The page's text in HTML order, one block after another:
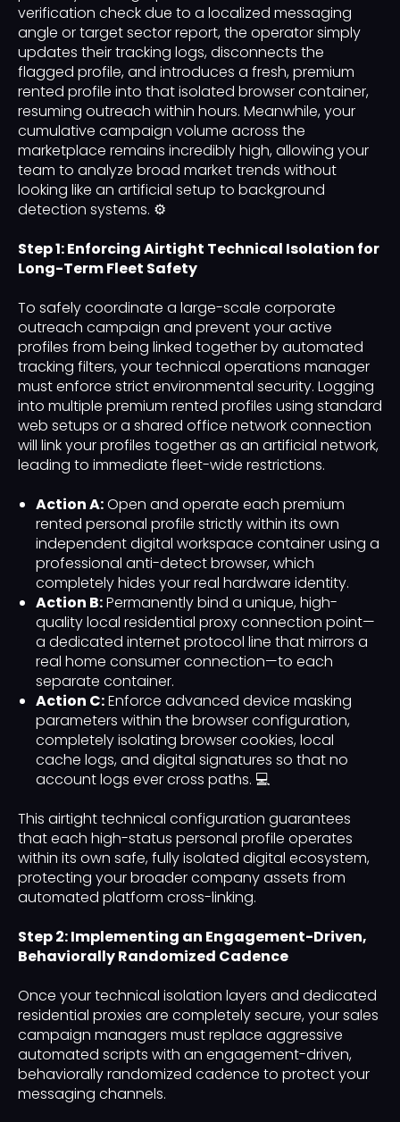
verification check due to a localized messaging
angle or target sector report, the operator simply
updates their tracking logs, disconnects the
flagged profile, and introduces a fresh, premium
rented profile into that isolated browser container,
resuming outreach within hours. Meanwhile, your
cumulative campaign volume across the
marketplace remains incredibly high, allowing your
team to analyze broad market trends without
looking like an artificial setup to background
detection systems. ⚙️
Step 1: Enforcing Airtight Technical Isolation for
Long-Term Fleet Safety
To safely coordinate a large-scale corporate
outreach campaign and prevent your active
profiles from being linked together by automated
tracking filters, your technical operations manager
must enforce strict environmental security. Logging
into multiple premium rented profiles using standard
web setups or a shared office network connection
will link your profiles together as an artificial network,
leading to immediate fleet-wide restrictions.
Action A:Open and operate each premium
rented personal profile strictly within its own
independent digital workspace container using a
professional anti-detect browser, which
completely hides your real hardware identity.
Action B:Permanently bind a unique, high-
quality local residential proxy connection point—
a dedicated internet protocol line that mirrors a
real home consumer connection—to each
separate container.
Action C:Enforce advanced device masking
parameters within the browser configuration,
completely isolating browser cookies, local
cache logs, and digital signatures so that no
account logs ever cross paths. 💻
This airtight technical configuration guarantees
that each high-status personal profile operates
within its own safe, fully isolated digital ecosystem,
protecting your broader company assets from
automated platform cross-linking.
Step 2: Implementing an Engagement-Driven,
Behaviorally Randomized Cadence
Once your technical isolation layers and dedicated
residential proxies are completely secure, your sales
campaign managers must replace aggressive
automated scripts with an engagement-driven,
behaviorally randomized cadence to protect your
messaging channels.